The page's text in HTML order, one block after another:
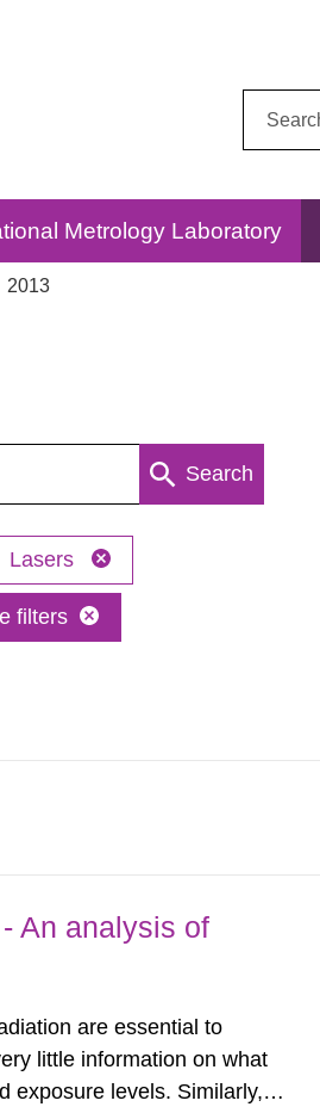
Metrology Laboratory
2013
Search
Lasers
filters
An analysis of
are essential to
little information on what
exposure levels. Similarly,